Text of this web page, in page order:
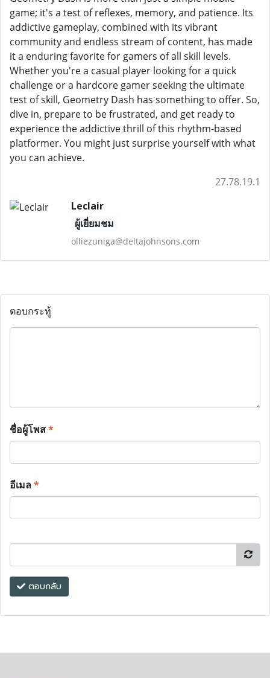
game; it's a test of reflexes, memory, and patience. Its
addictive gameplay, combined with its vibrant
community and endless stream of content, has made
it a enduring favorite for gamers of all skill levels.
Whether you're a casual player looking for a quick
challenge or a hardcore gamer seeking the ultimate
test of skill, Geometry Dash has something to offer. So,
dive in, prepare to be frustrated, and get ready to
experience the addictive thrill of this rhythm-based
platformer. You might just surprise yourself with what
you can achieve.
27.78.19.1
Leclair
ผู้เยี่ยมชม
olliezuniga@deltajohnsons.com
ตอบกระทู้
ชื่อผู้โพส*
อีเมล*
ตอบกลับ